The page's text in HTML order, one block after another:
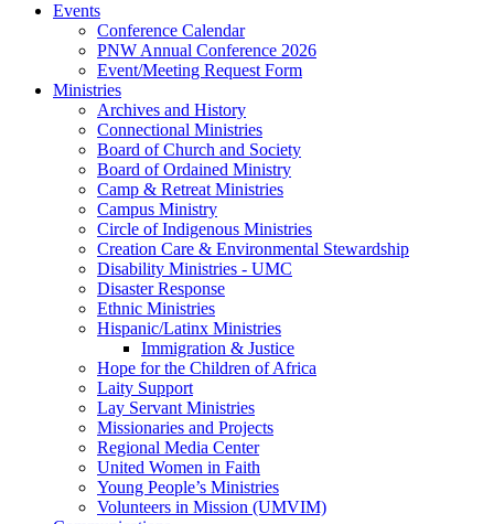
Events
Conference Calendar
PNW Annual Conference 2026
Event/Meeting Request Form
Ministries
Archives and History
Connectional Ministries
Board of Church and Society
Board of Ordained Ministry
Camp & Retreat Ministries
Campus Ministry
Circle of Indigenous Ministries
Creation Care & Environmental Stewardship
Disability Ministries - UMC
Disaster Response
Ethnic Ministries
Hispanic/Latinx Ministries
Immigration & Justice
Hope for the Children of Africa
Laity Support
Lay Servant Ministries
Missionaries and Projects
Regional Media Center
United Women in Faith
Young People’s Ministries
Volunteers in Mission (UMVIM)